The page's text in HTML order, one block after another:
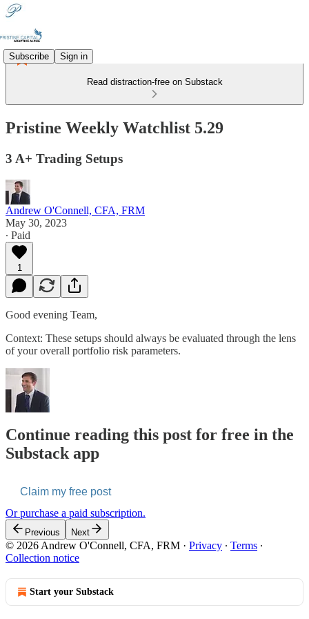
Subscribe Sign in
Read distraction-free on Substack
Pristine Weekly Watchlist 5.29
3 A+ Trading Setups
Andrew O'Connell, CFA, FRM
May 30, 2023
∙ Paid
1
Good evening Team,
Context: These setups should always be evaluated through the lens
of your overall portfolio risk parameters.
Continue reading this post for free in the
Substack app
Claim my free post
Or purchase a paid subscription.
Previous Next
© 2026 Andrew O'Connell, CFA, FRM · Privacy ∙ Terms ∙
Collection notice
Start your Substack